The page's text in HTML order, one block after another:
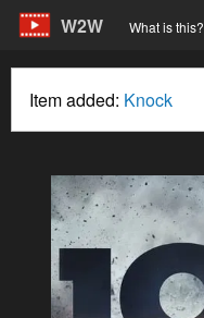
W2W What is this?
Item added: Knock